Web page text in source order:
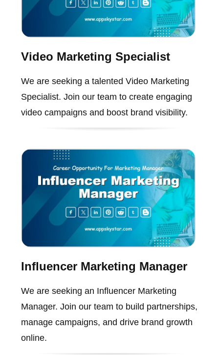
Video Marketing Specialist
We are seeking a talented Video Marketing
Specialist. Join our team to create engaging
video campaigns and boost brand visibility.
Influencer Marketing Manager
We are seeking an Influencer Marketing
Manager. Join our team to build partnerships,
manage campaigns, and drive brand growth
online.